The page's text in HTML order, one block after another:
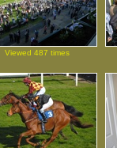
Viewed 487 times